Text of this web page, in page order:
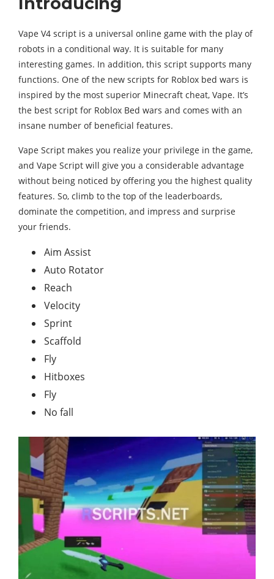
Vape V4 script is a universal online game with the play of
robots in a conditional way. It is suitable for many
interesting games. In addition, this script supports many
functions. One of the new scripts for Roblox bed wars is
inspired by the most superior Minecraft cheat, Vape. It’s
the best script for Roblox Bed wars and comes with an
insane number of beneficial features.
Vape Script makes you realize your privilege in the game,
and Vape Script will give you a considerable advantage
without being noticed by offering you the highest quality
features. So, climb to the top of the leaderboards,
dominate the competition, and impress and surprise
your friends.
Aim Assist
Auto Rotator
Reach
Velocity
Sprint
Scaffold
Fly
Hitboxes
Fly
No fall